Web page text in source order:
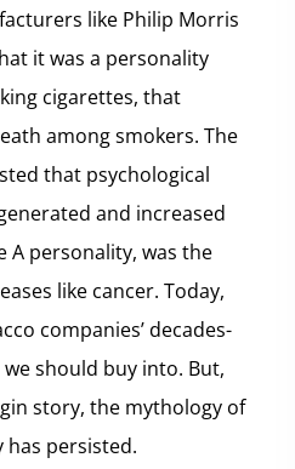
like Philip Morris
it was a personality
cigarettes, that
among smokers. The
that psychological
and increased
A personality, was the
like cancer. Today,
companies’ decades-
should buy into. But,
story, the mythology of
has persisted.